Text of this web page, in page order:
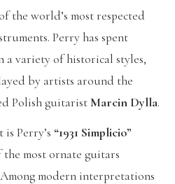
the world’s most respected
Perry has spent
a variety of historical styles,
by artists around the
Polish guitaristMarcin Dylla.
Perry’s “1931 Simplicio”
most ornate guitars
modern interpretations